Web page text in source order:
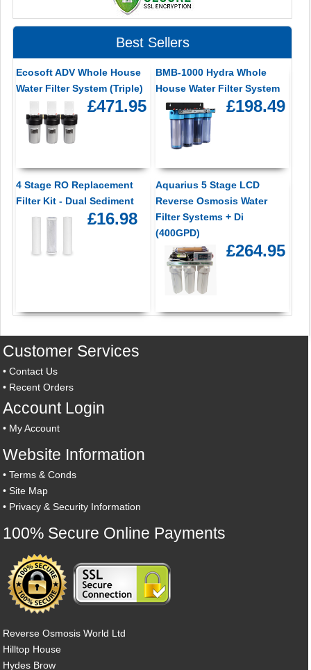
Best Sellers
Ecosoft ADV Whole House
Water Filter System (Triple)
£471.95
BMB-1000 Hydra Whole
House Water Filter System
£198.49
4 Stage RO Replacement
Filter Kit - Dual Sediment
£16.98
Aquarius 5 Stage LCD
Reverse Osmosis Water
Filter Systems + Di
(400GPD)
£264.95
Customer Services
•Contact Us
• Recent Orders
Account Login
• My Account
Website Information
•Terms & Conds
•Site Map
• Privacy & Security Information
100% Secure Online Payments
Reverse Osmosis World Ltd
Hilltop House
Hydes Brow